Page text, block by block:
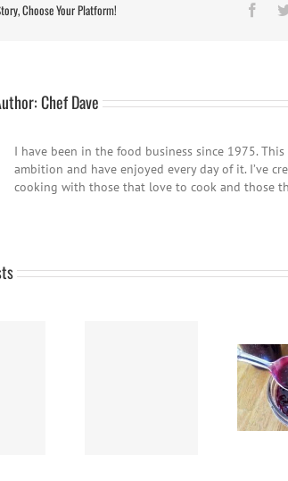
Choose Your Platform!
Chef Dave
I have been in the food business since 1975. This
ambition and have enjoyed every day of it. I’ve
cooking with those that love to cook and those